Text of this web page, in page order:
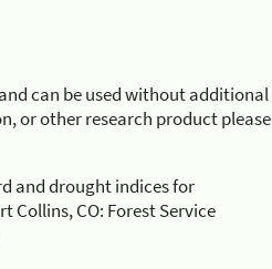
can be used without additional
or other research product please
and drought indices for
Collins, CO: Forest Service